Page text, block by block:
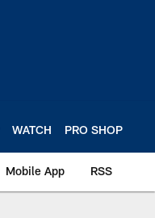
WATCH PRO SHOP
Mobile App RSS